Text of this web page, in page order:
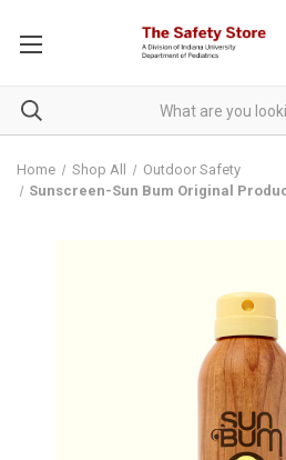
Home Shop All
Outdoor Safety
Sunscreen-Sun Bum Original